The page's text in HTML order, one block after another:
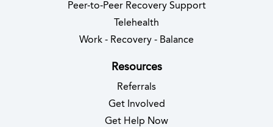
Peer-to-Peer Recovery Support
Telehealth
Work - Recovery - Balance
Resources
Referrals
Get Involved
Get Help Now